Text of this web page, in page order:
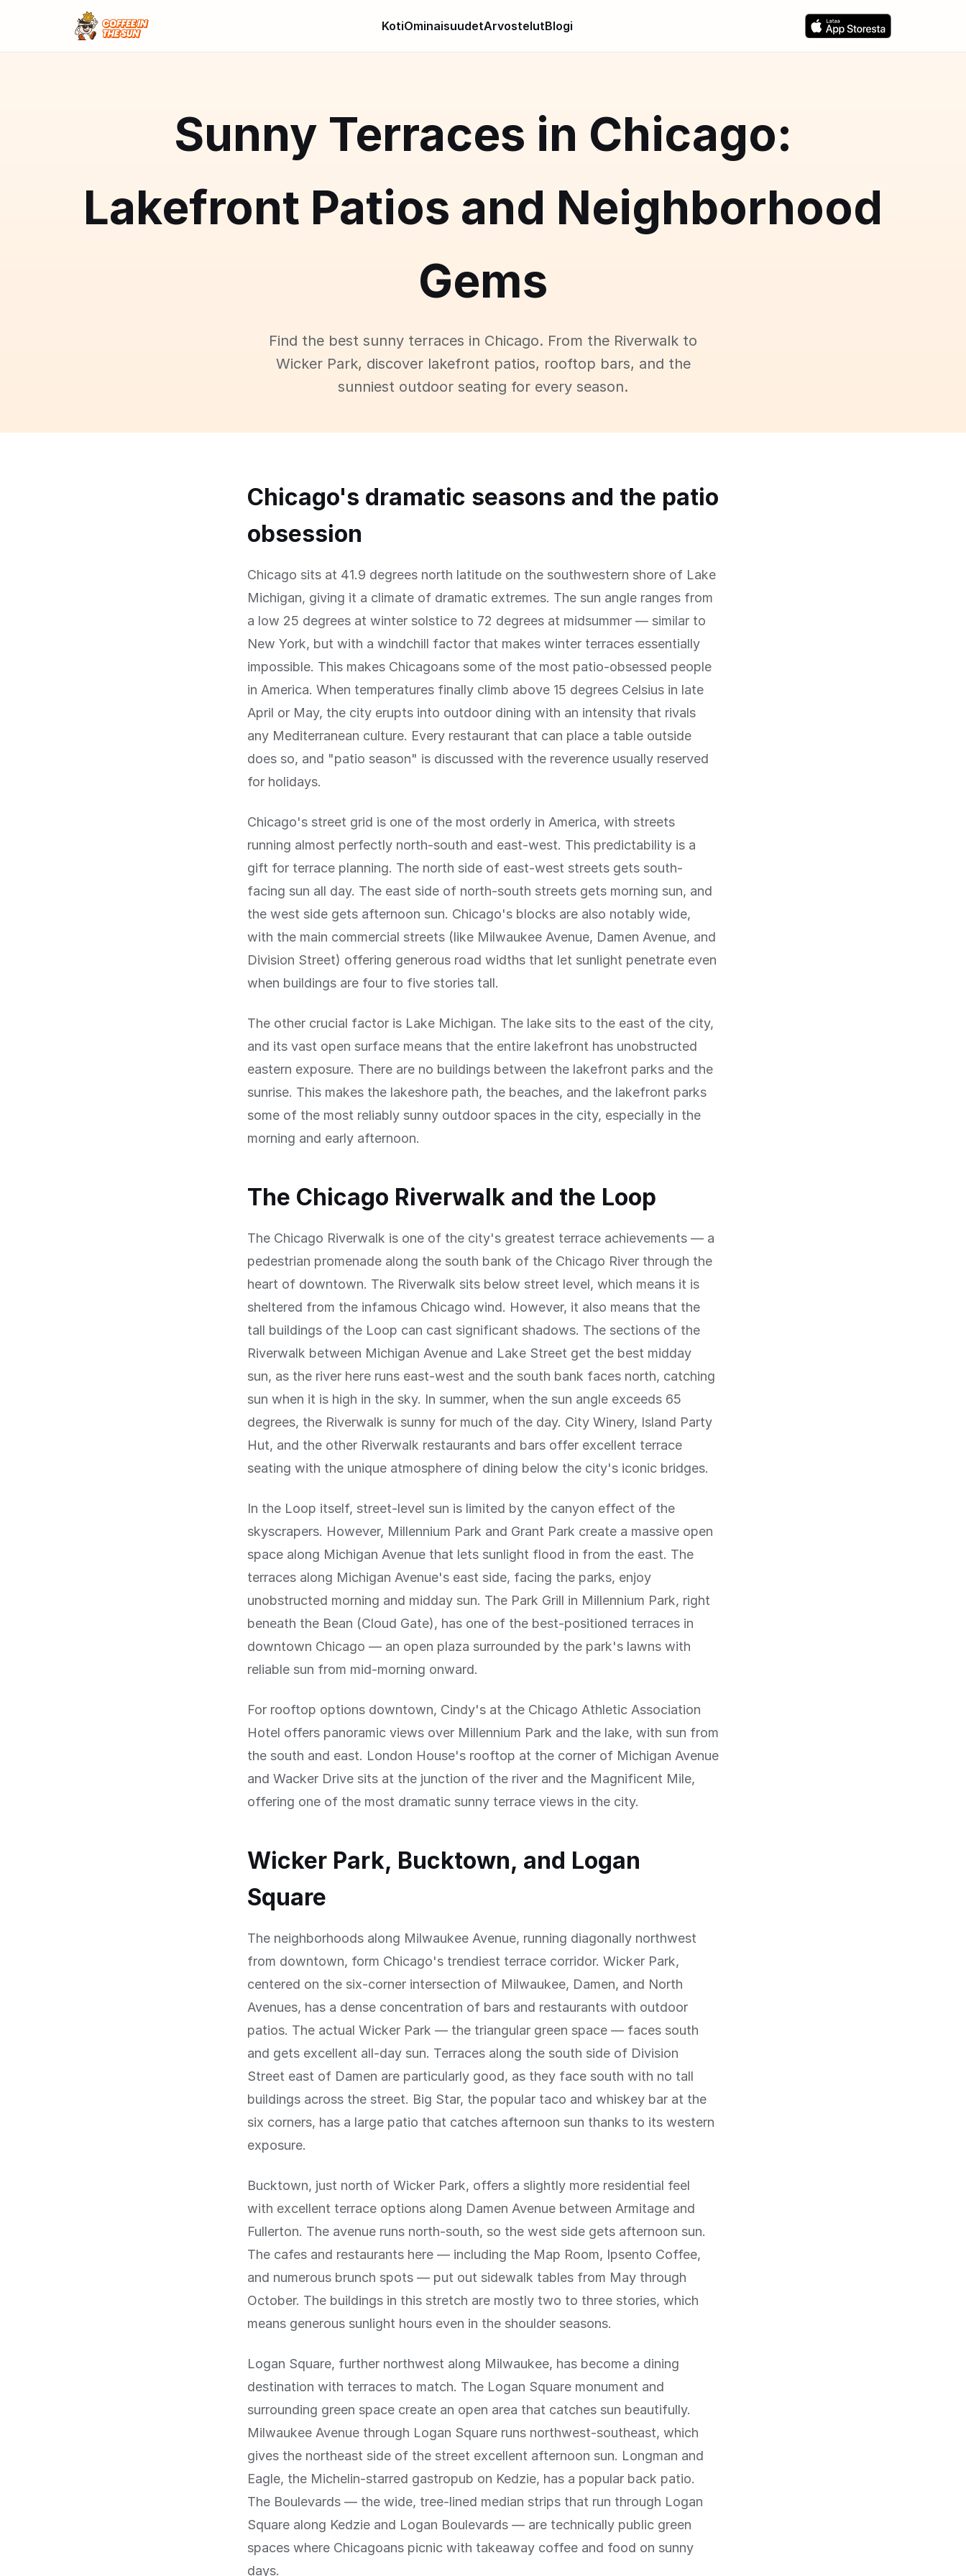
KotiOminaisuudetArvostelutBlogi
Sunny Terraces in Chicago:
Lakefront Patios and Neighborhood
Gems
Find the best sunny terraces in Chicago. From the Riverwalk to
Wicker Park, discover lakefront patios, rooftop bars, and the
sunniest outdoor seating for every season.
Chicago's dramatic seasons and the patio
obsession
Chicago sits at 41.9 degrees north latitude on the southwestern shore of Lake
Michigan, giving it a climate of dramatic extremes. The sun angle ranges from
a low 25 degrees at winter solstice to 72 degrees at midsummer — similar to
New York, but with a windchill factor that makes winter terraces essentially
impossible. This makes Chicagoans some of the most patio-obsessed people
in America. When temperatures finally climb above 15 degrees Celsius in late
April or May, the city erupts into outdoor dining with an intensity that rivals
any Mediterranean culture. Every restaurant that can place a table outside
does so, and "patio season" is discussed with the reverence usually reserved
for holidays.
Chicago's street grid is one of the most orderly in America, with streets
running almost perfectly north-south and east-west. This predictability is a
gift for terrace planning. The north side of east-west streets gets south-
facing sun all day. The east side of north-south streets gets morning sun, and
the west side gets afternoon sun. Chicago's blocks are also notably wide,
with the main commercial streets (like Milwaukee Avenue, Damen Avenue, and
Division Street) offering generous road widths that let sunlight penetrate even
when buildings are four to five stories tall.
The other crucial factor is Lake Michigan. The lake sits to the east of the city,
and its vast open surface means that the entire lakefront has unobstructed
eastern exposure. There are no buildings between the lakefront parks and the
sunrise. This makes the lakeshore path, the beaches, and the lakefront parks
some of the most reliably sunny outdoor spaces in the city, especially in the
morning and early afternoon.
The Chicago Riverwalk and the Loop
The Chicago Riverwalk is one of the city's greatest terrace achievements — a
pedestrian promenade along the south bank of the Chicago River through the
heart of downtown. The Riverwalk sits below street level, which means it is
sheltered from the infamous Chicago wind. However, it also means that the
tall buildings of the Loop can cast significant shadows. The sections of the
Riverwalk between Michigan Avenue and Lake Street get the best midday
sun, as the river here runs east-west and the south bank faces north, catching
sun when it is high in the sky. In summer, when the sun angle exceeds 65
degrees, the Riverwalk is sunny for much of the day. City Winery, Island Party
Hut, and the other Riverwalk restaurants and bars offer excellent terrace
seating with the unique atmosphere of dining below the city's iconic bridges.
In the Loop itself, street-level sun is limited by the canyon effect of the
skyscrapers. However, Millennium Park and Grant Park create a massive open
space along Michigan Avenue that lets sunlight flood in from the east. The
terraces along Michigan Avenue's east side, facing the parks, enjoy
unobstructed morning and midday sun. The Park Grill in Millennium Park, right
beneath the Bean (Cloud Gate), has one of the best-positioned terraces in
downtown Chicago — an open plaza surrounded by the park's lawns with
reliable sun from mid-morning onward.
For rooftop options downtown, Cindy's at the Chicago Athletic Association
Hotel offers panoramic views over Millennium Park and the lake, with sun from
the south and east. London House's rooftop at the corner of Michigan Avenue
and Wacker Drive sits at the junction of the river and the Magnificent Mile,
offering one of the most dramatic sunny terrace views in the city.
Wicker Park, Bucktown, and Logan
Square
The neighborhoods along Milwaukee Avenue, running diagonally northwest
from downtown, form Chicago's trendiest terrace corridor. Wicker Park,
centered on the six-corner intersection of Milwaukee, Damen, and North
Avenues, has a dense concentration of bars and restaurants with outdoor
patios. The actual Wicker Park — the triangular green space — faces south
and gets excellent all-day sun. Terraces along the south side of Division
Street east of Damen are particularly good, as they face south with no tall
buildings across the street. Big Star, the popular taco and whiskey bar at the
six corners, has a large patio that catches afternoon sun thanks to its western
exposure.
Bucktown, just north of Wicker Park, offers a slightly more residential feel
with excellent terrace options along Damen Avenue between Armitage and
Fullerton. The avenue runs north-south, so the west side gets afternoon sun.
The cafes and restaurants here — including the Map Room, Ipsento Coffee,
and numerous brunch spots — put out sidewalk tables from May through
October. The buildings in this stretch are mostly two to three stories, which
means generous sunlight hours even in the shoulder seasons.
Logan Square, further northwest along Milwaukee, has become a dining
destination with terraces to match. The Logan Square monument and
surrounding green space create an open area that catches sun beautifully.
Milwaukee Avenue through Logan Square runs northwest-southeast, which
gives the northeast side of the street excellent afternoon sun. Longman and
Eagle, the Michelin-starred gastropub on Kedzie, has a popular back patio.
The Boulevards — the wide, tree-lined median strips that run through Logan
Square along Kedzie and Logan Boulevards — are technically public green
spaces where Chicagoans picnic with takeaway coffee and food on sunny
days.